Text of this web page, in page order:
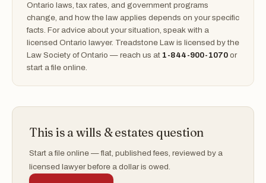
Ontario laws, tax rates, and government programs
change, and how the law applies depends on your specific
facts. For advice about your situation, speak with a
licensed Ontario lawyer. Treadstone Law is licensed by the
Law Society of Ontario — reach us at 1-844-900-1070 or
start a file online.
This is a wills & estates question
Start a file online — flat, published fees, reviewed by a
licensed lawyer before a dollar is owed.